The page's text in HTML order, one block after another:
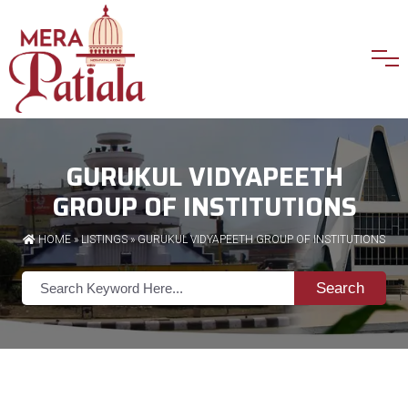
GURUKUL VIDYAPEETH
GROUP OF INSTITUTIONS
HOME » LISTINGS» GURUKUL VIDYAPEETH GROUP OF INSTITUTIONS
Search